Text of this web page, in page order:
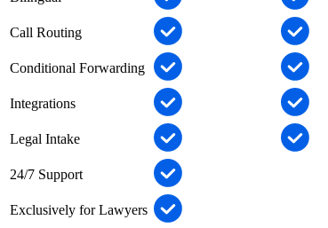
Call Routing
Conditional Forwarding
Integrations
Legal Intake
24/7 Support
Exclusively for Lawyers